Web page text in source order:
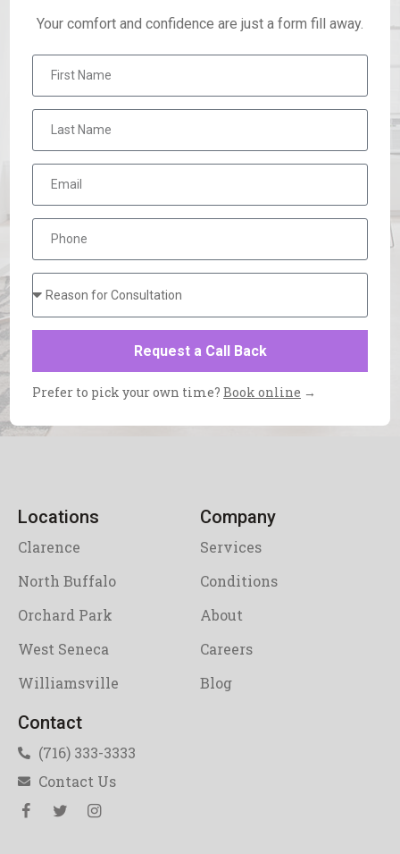
Your comfort and confidence are just a form fill away.
Request a Call Back
Prefer to pick your own time? Book online →
Locations
Clarence
North Buffalo
Orchard Park
West Seneca
Williamsville
Company
Services
Conditions
About
Careers
Blog
Contact
(716) 333-3333
Contact Us